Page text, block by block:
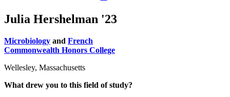
Julia Hershelman '23
Microbiology and French
Commonwealth Honors College
Wellesley, Massachusetts
What drew you to this field of study?